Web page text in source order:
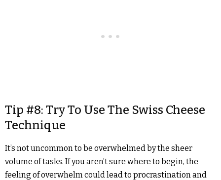
Tip #8: Try To Use The Swiss Cheese
Technique
It’s not uncommon to be overwhelmed by the sheer
volume of tasks. If you aren’t sure where to begin, the
feeling of overwhelm could lead to procrastination and